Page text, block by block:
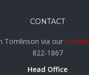
CONTACT
Tomlinson via our
822-1867
Head Office